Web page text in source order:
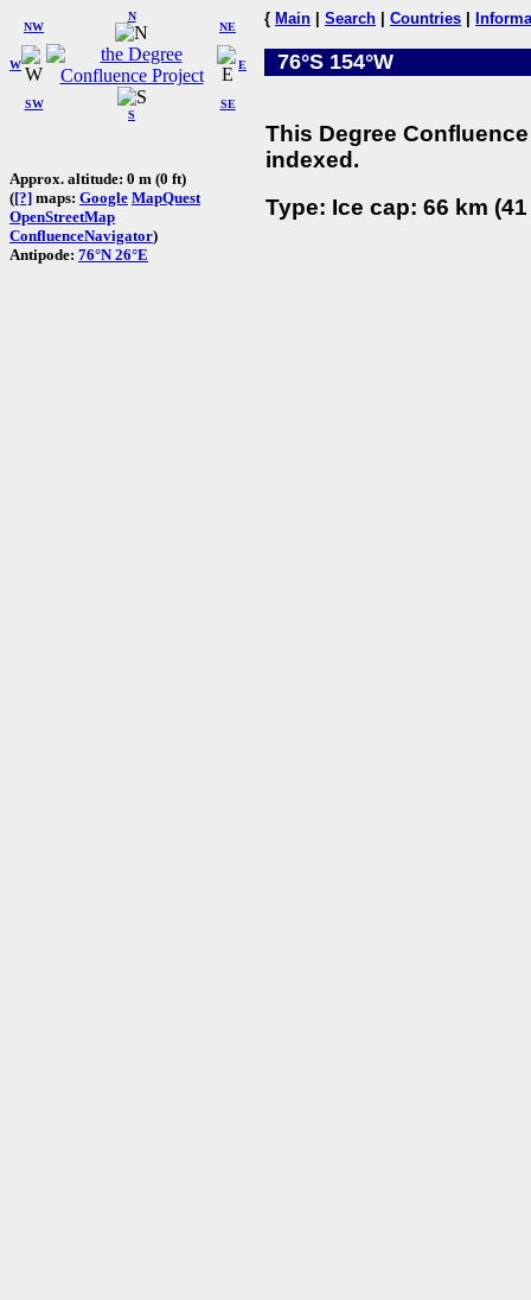
W
NW
N
NE
SW
S
SE
E
Approx. altitude: 0 m (0 ft)
([?] maps: Google MapQuest
OpenStreetMap
ConfluenceNavigator)
Antipode: 76°N 26°E
{ Main Search Countries
76°S 154°W
This Degree
indexed.
Type: Ice cap: 66 km